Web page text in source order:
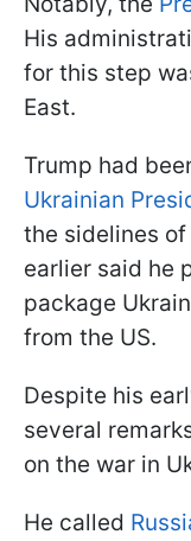
His
for this step
East.
Trump had
Ukrainian
the sidelines
earlier said he
package
from the US.
Despite his
several
on the war in
He called